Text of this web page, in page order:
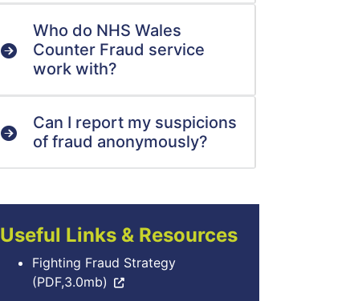
Who do NHS Wales
Counter Fraud service
work with?
Can I report my suspicions
of fraud anonymously?
Useful Links & Resources
Fighting Fraud Strategy
(PDF,3.0mb)